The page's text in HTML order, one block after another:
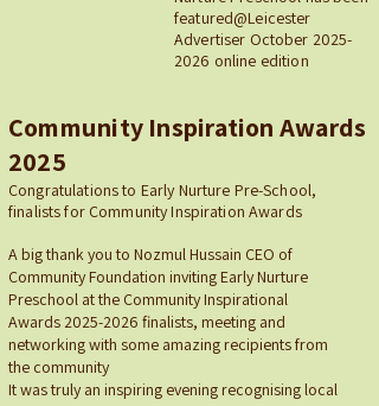
featured@Leicester
Advertiser October 2025-
2026 online edition
Community Inspiration Awards
2025
Congratulations to Early Nurture Pre-School,
finalists for Community Inspiration Awards​
A big thank you to Nozmul Hussain CEO of
Community Foundation inviting Early Nurture
Preschool at the Community Inspirational
Awards 2025-2026 finalists, meeting and
networking with some amazing recipients from
the community
It was truly an inspiring evening recognising local